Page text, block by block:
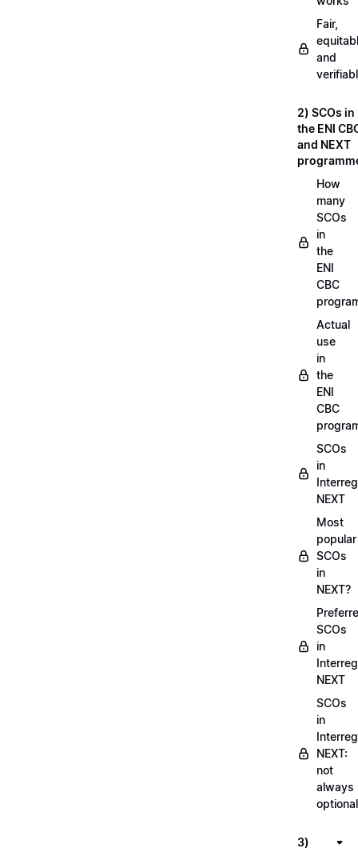
Fair,
and
2) SCOs in
the ENI
and NEXT
How
many
SCOs
in
the
ENI
CBC
Actual
use
in
the
ENI
CBC
SCOs
in
Interreg
NEXT
Most
popular
SCOs
in
NEXT?
SCOs
in
Interreg
NEXT
SCOs
in
Interreg
NEXT:
not
always
optional
3)